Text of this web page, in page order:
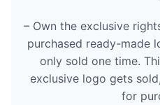
– Own the exclusive
purchased ready-made
only sold one time.
exclusive logo gets
for